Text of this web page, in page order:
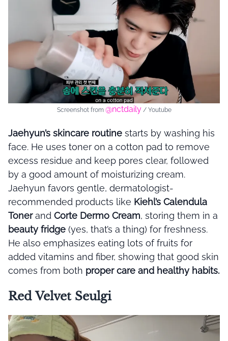
Screenshot from @nctdaily/ Youtube
Jaehyun’s skincare routine starts by washing his
face. He uses toner on a cotton pad to remove
excess residue and keep pores clear, followed
by a good amount of moisturizing cream.
Jaehyun favors gentle, dermatologist-
recommended products like Kiehl’s Calendula
Tonerand Corte Dermo Cream, storing them in a
beauty fridge (yes, that’s a thing) for freshness.
He also emphasizes eating lots of fruits for
added vitamins and fiber, showing that good skin
comes from both proper care and healthy habits.
Red Velvet Seulgi